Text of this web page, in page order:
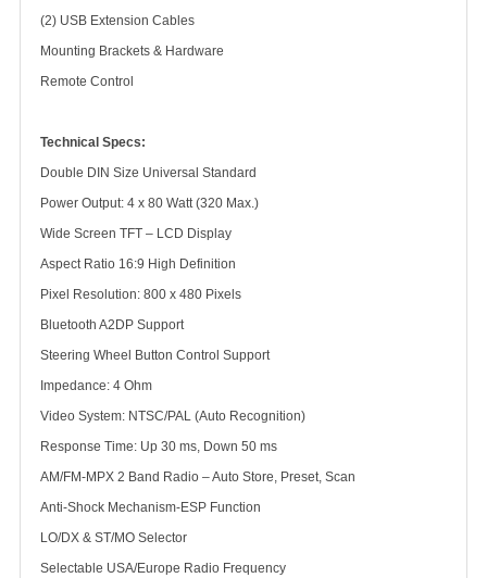
(2) USB Extension Cables
Mounting Brackets & Hardware
Remote Control
Technical Specs:
Double DIN Size Universal Standard
Power Output: 4 x 80 Watt (320 Max.)
Wide Screen TFT – LCD Display
Aspect Ratio 16:9 High Definition
Pixel Resolution: 800 x 480 Pixels
Bluetooth A2DP Support
Steering Wheel Button Control Support
Impedance: 4 Ohm
Video System: NTSC/PAL (Auto Recognition)
Response Time: Up 30 ms, Down 50 ms
AM/FM-MPX 2 Band Radio – Auto Store, Preset, Scan
Anti-Shock Mechanism-ESP Function
LO/DX & ST/MO Selector
Selectable USA/Europe Radio Frequency